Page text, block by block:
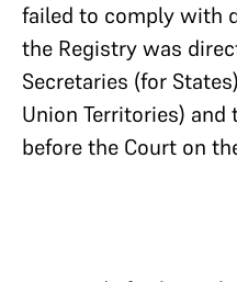
failed to comply with
the Registry was
Secretaries (for
Union Territories)
before the Court on